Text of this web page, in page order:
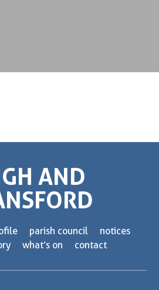
AND
parish council
notices
what’s on contact